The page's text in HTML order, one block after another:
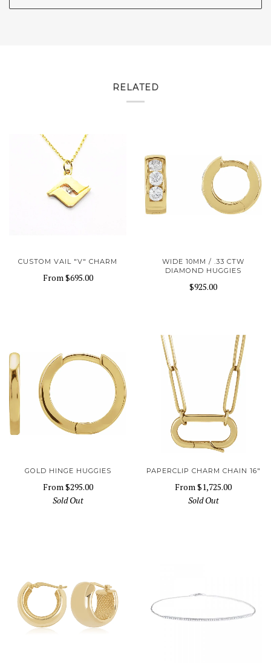
RELATED
CUSTOM VAIL "V" CHARM
From$695.00
WIDE 10MM / .33 CTW
DIAMOND HUGGIES
$925.00
GOLD HINGE HUGGIES
From$295.00
Sold Out
PAPERCLIP CHARM CHAIN 16"
From$1,725.00
Sold Out